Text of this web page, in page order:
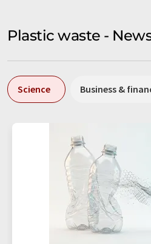
Plastic waste -
Science Business &